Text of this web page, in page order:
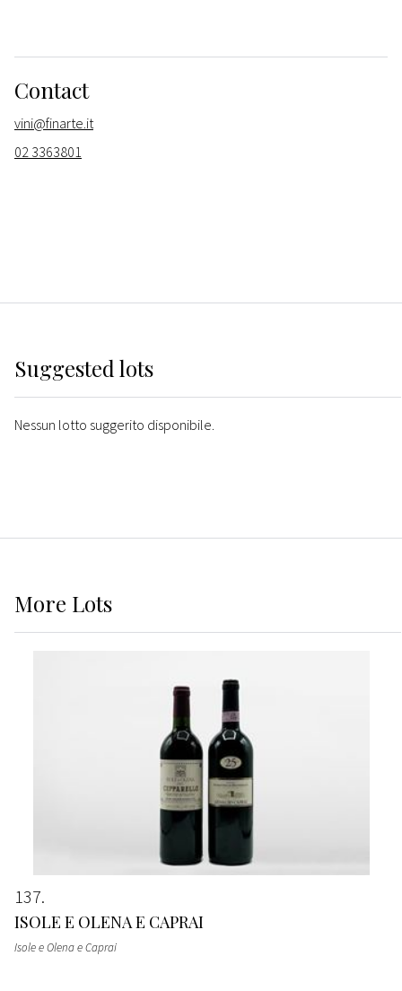
Contact
vini@finarte.it
02 3363801
Suggested lots
Nessun lotto suggerito disponibile.
More Lots
137
ISOLE E OLENA E CAPRAI
Isole e Olena e Caprai